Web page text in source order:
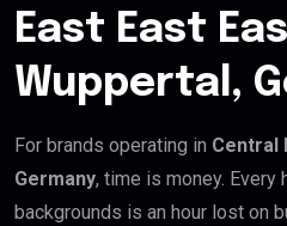
East East
Wuppertal,
For brands operating in Central
Germany, time is money. Every
backgrounds is an hour lost on